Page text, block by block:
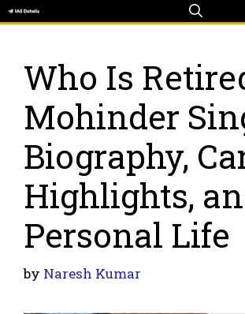
Skip
to
Who Is
Mohinder
Biography,
Highlights,
Personal Life
by Naresh Kumar